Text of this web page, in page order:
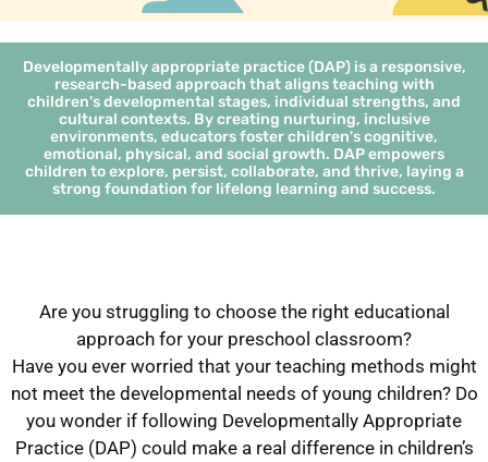
Developmentally appropriate practice (DAP) is a responsive,
research-based approach that aligns teaching with
children's developmental stages, individual strengths, and
cultural contexts. By creating nurturing, inclusive
environments, educators foster children's cognitive,
emotional, physical, and social growth. DAP empowers
children to explore, persist, collaborate, and thrive, laying a
strong foundation for lifelong learning and success.
Are you struggling to choose the right educational
approach for your preschool classroom?
Have you ever worried that your teaching methods might
not meet the developmental needs of young children? Do
you wonder if following Developmentally Appropriate
Practice (DAP) could make a real difference in children’s